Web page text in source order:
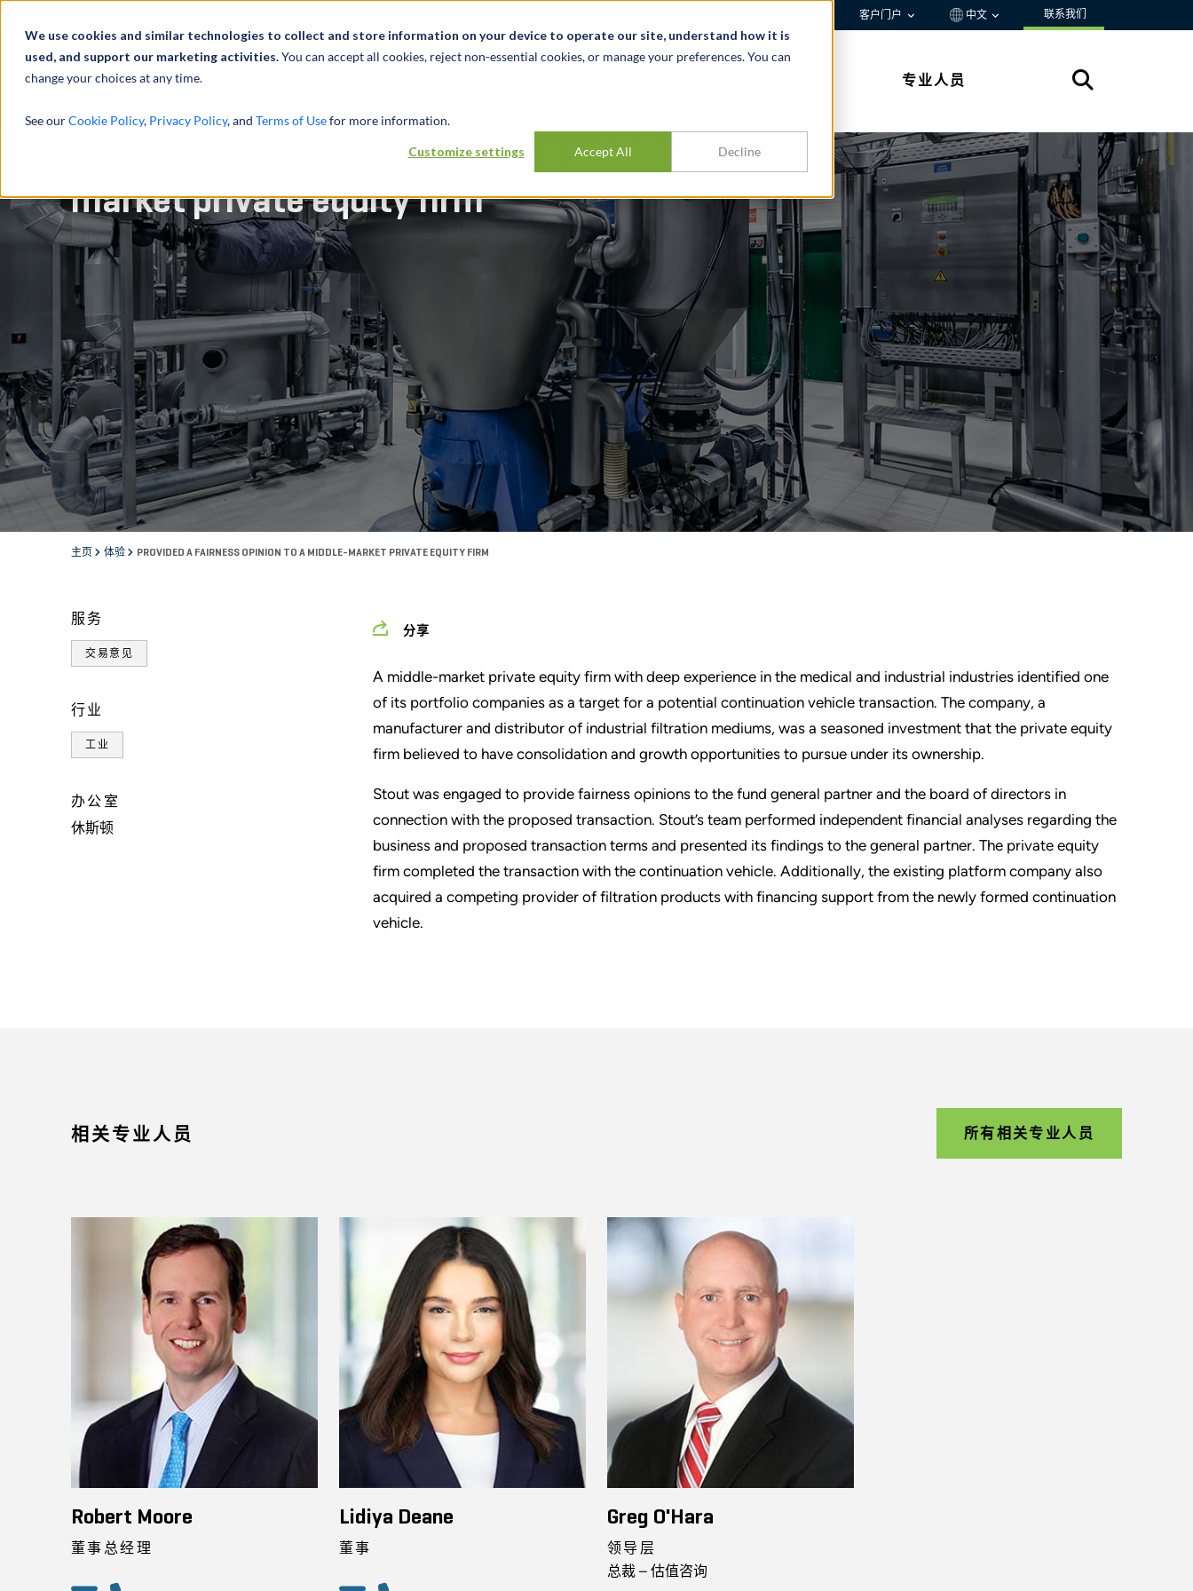
We use cookies and similar technologies to collect and store information on your device to operate our site, understand how it is
used, and support our marketing activities.You can accept all cookies, reject non-essential cookies, or manage your preferences. You can
change your choices at any time.
See ourCookie Policy, Privacy Policy, and Terms of Usefor more information.
Customize settings Accept All Decline
客户门户 中文 联系我们
专业人员
Provided a fairness opinion to a middle-
market private equity firm
主页 体验 PROVIDED A FAIRNESS OPINION TO A MIDDLE-MARKET PRIVATE EQUITY FIRM
服务
交易意见
行业
工业
办公室
休斯顿
分享
A middle-market private equity firm with deep experience in the medical and industrial industries identified one
of its portfolio companies as a target for a potential continuation vehicle transaction. The company, a
manufacturer and distributor of industrial filtration mediums, was a seasoned investment that the private equity
firm believed to have consolidation and growth opportunities to pursue under its ownership.
Stout was engaged to provide fairness opinions to the fund general partner and the board of directors in
connection with the proposed transaction. Stout’s team performed independent financial analyses regarding the
business and proposed transaction terms and presented its findings to the general partner. The private equity
firm completed the transaction with the continuation vehicle. Additionally, the existing platform company also
acquired a competing provider of filtration products with financing support from the newly formed continuation
vehicle.
相关专业人员 所有相关专业人员
Robert Moore
董事总经理
Lidiya Deane
董事
Greg O'Hara
领导层
总裁 – 估值咨询